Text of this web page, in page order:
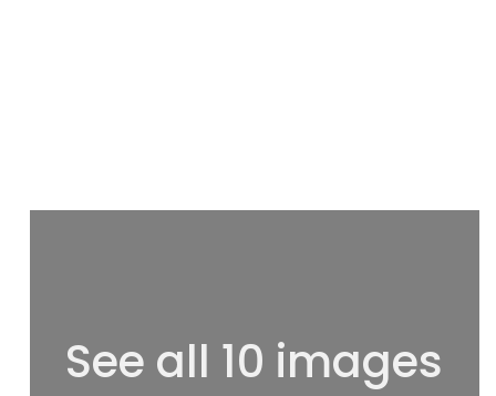
See all 10 images